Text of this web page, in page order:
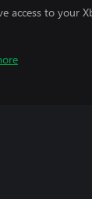
access to your